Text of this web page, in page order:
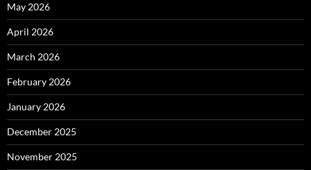
May 2026
April 2026
March 2026
February 2026
January 2026
December 2025
November 2025